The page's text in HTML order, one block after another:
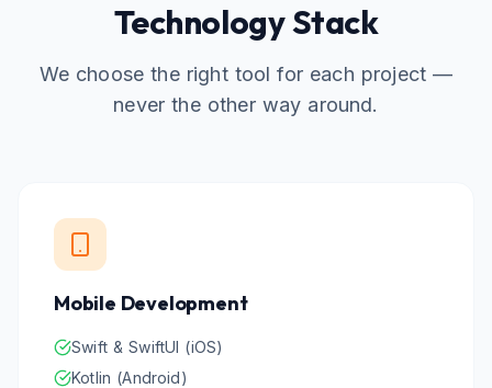
Technology Stack
We choose the right tool for each project —
never the other way around.
Mobile Development
Swift & SwiftUI (iOS)
Kotlin (Android)